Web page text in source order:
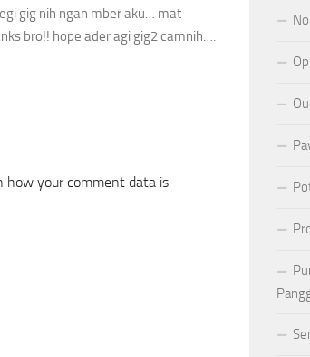
gig nih ngan mber aku… mat
bro!! hope ader agi gig2 camnih….
how your comment data is